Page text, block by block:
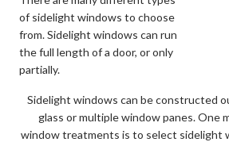
of sidelight windows to choose
from. Sidelight windows can run
the full length of a door, or only
partially.
Sidelight windows can be constructed
glass or multiple window panes. One
window treatments is to select sidelight